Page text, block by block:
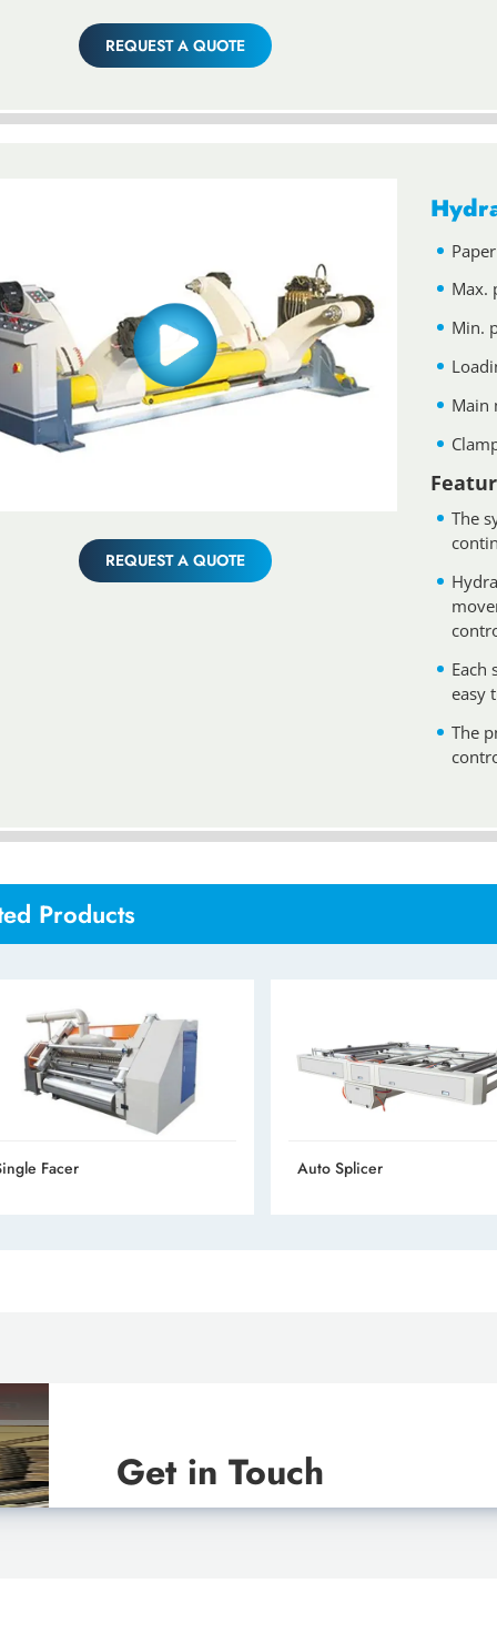
REQUEST A QUOTE
REQUEST A QUOTE
Max.
Min.
Main
The
Each
easy
The
Products
Facer Auto Splicer
Get in Touch